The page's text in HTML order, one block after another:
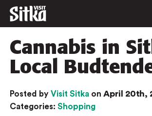
Cannabis in
Local
Posted by Visit Sitka on April 20th,
Categories: Shopping